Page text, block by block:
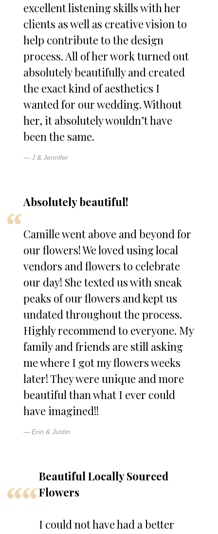
excellent listening skills with her
clients as well as creative vision to
help contribute to the design
process. All of her work turned out
absolutely beautifully and created
the exact kind of aesthetics I
wanted for our wedding. Without
her, it absolutely wouldn’t have
been the same.
J & Jennifer
Absolutely beautiful!
Camille went above and beyond for
our flowers! We loved using local
vendors and flowers to celebrate
our day! She texted us with sneak
peaks of our flowers and kept us
undated throughout the process.
Highly recommend to everyone. My
family and friends are still asking
me where I got my flowers weeks
later! They were unique and more
beautiful than what I ever could
have imagined!!
Erin & Justin
Beautiful Locally Sourced
Flowers
I could not have had a better